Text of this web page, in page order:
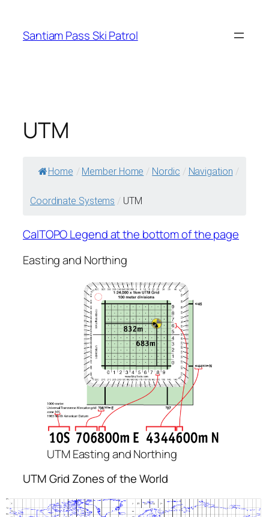
content
Santiam Pass Ski Patrol
UTM
Home / Member Home / Nordic / Navigation /
Coordinate Systems / UTM
CalTOPO Legend at the bottom of the page
Easting and Northing
UTM Easting and Northing
UTM Grid Zones of the World